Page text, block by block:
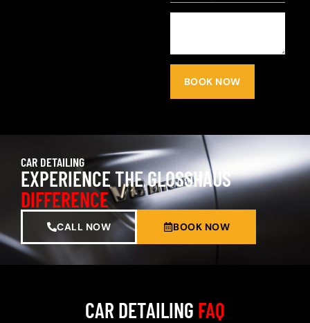
BOOK NOW
CAR DETAILING
EXPERIENCE THE GLOSSHAUS
DIFFERENCE
CALL NOW BOOK NOW
CAR DETAILING FAQ